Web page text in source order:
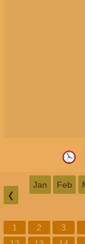
❮
Jan Feb
1 2 3